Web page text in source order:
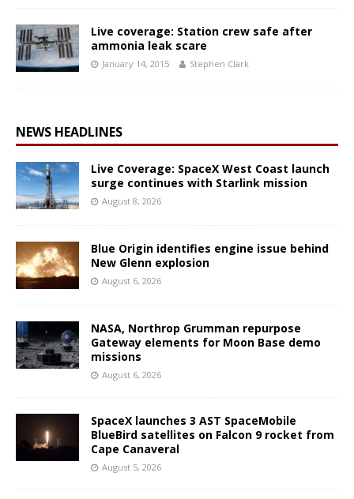
Live coverage: Station crew safe after
ammonia leak scare
January 14, 2015 Stephen Clark
NEWS HEADLINES
Live Coverage: SpaceX West Coast launch
surge continues with Starlink mission
August 8, 2026
Blue Origin identifies engine issue behind
New Glenn explosion
August 6, 2026
NASA, Northrop Grumman repurpose
Gateway elements for Moon Base demo
missions
August 6, 2026
SpaceX launches 3 AST SpaceMobile
BlueBird satellites on Falcon 9 rocket from
Cape Canaveral
August 5, 2026